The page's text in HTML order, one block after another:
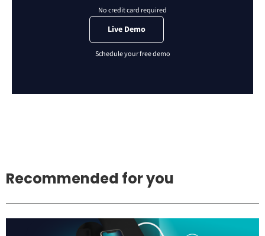
Live Demo
Recommended for you